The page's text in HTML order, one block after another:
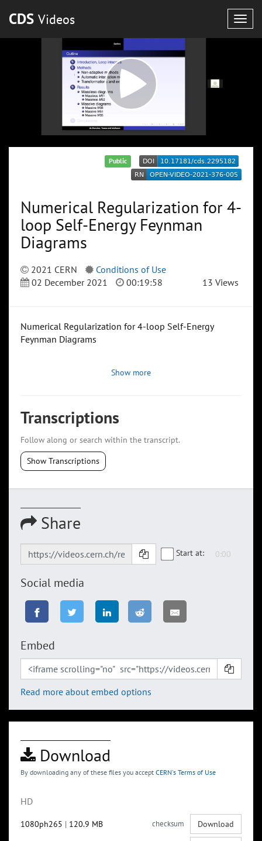
CDS Videos
Public
Numerical Regularization for 4-
loop Self-Energy Feynman
Diagrams
2021 CERN
Conditions of Use
02 December 2021
00:19:58 13 Views
Numerical Regularization for 4-loop Self-Energy
Feynman Diagrams
Show more
Transcriptions
Follow along or search within the transcript.
Show Transcriptions
Share
Start at:
Social media
Embed
Read more about embed options
Download
By downloading any of these files you accept CERN's Terms of Use
HD
1080ph265 | 120.9 MB checksum Download